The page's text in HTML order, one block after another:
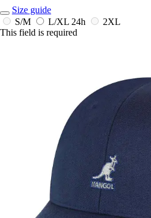
Size guide
S/M
L/XL 24h
2XL
This field is required